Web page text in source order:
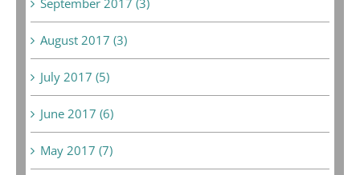
August 2017 (3)
July 2017 (5)
June 2017 (6)
May 2017 (7)